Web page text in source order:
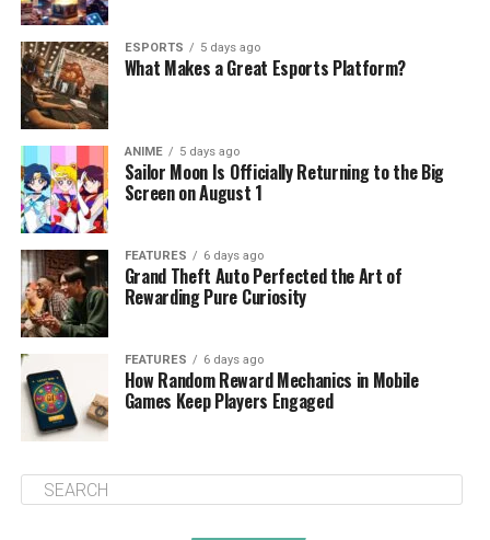
ESPORTS 5 days ago
What Makes a Great Esports Platform?
ANIME 5 days ago
Sailor Moon Is Officially Returning to the Big
Screen on August 1
FEATURES 6 days ago
Grand Theft Auto Perfected the Art of
Rewarding Pure Curiosity
FEATURES 6 days ago
How Random Reward Mechanics in Mobile
Games Keep Players Engaged